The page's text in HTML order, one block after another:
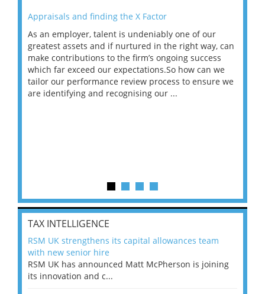
Appraisals and finding the X Factor
As an employer, talent is undeniably one of our
greatest assets and if nurtured in the right way, can
make contributions to the firm’s ongoing success
which far exceed our expectations.So how can we
tailor our performance review process to ensure we
are identifying and recognising our ...
TAX INTELLIGENCE
RSM UK strengthens its capital allowances team
with new senior hire
RSM UK has announced Matt McPherson is joining
its innovation and c...